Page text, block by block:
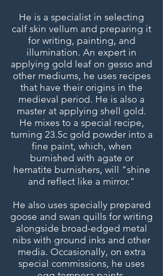
He is a specialist in selecting
calf skin vellum and preparing it
for writing, painting, and
illumination. An expert in
applying gold leaf on gesso and
other mediums, he uses recipes
that have their origins in the
medieval period. He is also a
master at applying shell gold.
He mixes to a special recipe,
turning 23.5c gold powder into a
fine paint, which, when
burnished with agate or
hematite burnishers, will "shine
and reflect like a mirror."
He also uses specially prepared
goose and swan quills for writing
alongside broad-edged metal
nibs with ground inks and other
media. Occasionally, on extra
special commissions, he uses